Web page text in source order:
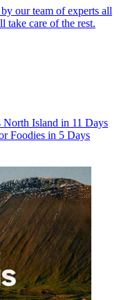
our team of experts all
take care of the rest.
North Island in 11 Days
Foodies in 5 Days